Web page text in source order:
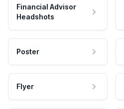
Financial Advisor
Headshots
Poster
Flyer